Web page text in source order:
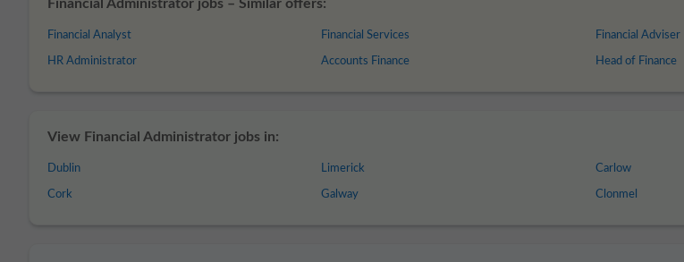
Financial Administrator jobs – Similar offers:
Financial Analyst
HR Administrator
Financial Services
Accounts Finance
Financial Adviser
Head of Finance
View Financial Administrator jobs in:
Dublin
Cork
Limerick
Galway
Carlow
Clonmel